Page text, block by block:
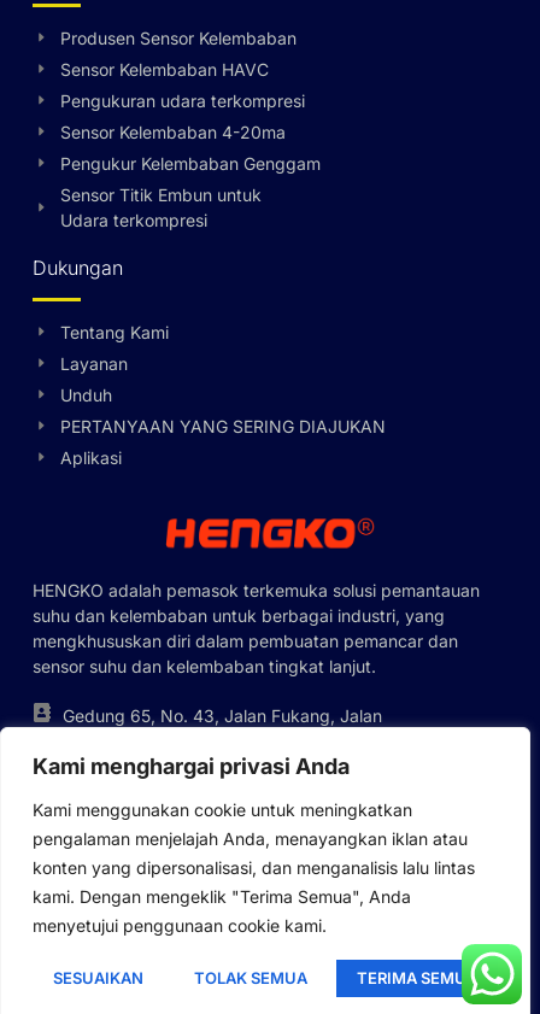
Kami menghargai privasi Anda
Kami menggunakan cookie untuk meningkatkan
pengalaman menjelajah Anda, menayangkan iklan atau
konten yang dipersonalisasi, dan menganalisis lalu lintas
kami. Dengan mengeklik "Terima Semua", Anda
menyetujui penggunaan cookie kami.
SESUAIKAN TOLAK SEMUA TERIMA SEMUA
Produsen Sensor Kelembaban
Sensor Kelembaban HAVC
Pengukuran udara terkompresi
Sensor Kelembaban 4-20ma
Pengukur Kelembaban Genggam
Sensor Titik Embun untuk
Udara terkompresi
Dukungan
Tentang Kami
Layanan
Unduh
PERTANYAAN YANG SERING DIAJUKAN
Aplikasi
HENGKO adalah pemasok terkemuka solusi pemantauan
suhu dan kelembaban untuk berbagai industri, yang
mengkhususkan diri dalam pembuatan pemancar dan
sensor suhu dan kelembaban tingkat lanjut.
Gedung 65, No. 43, Jalan Fukang, Jalan
Tiongkok
ka@hengko.com;
sales@hengkometer.com
Hak Cipta © 2023 HENGKO, Semua Hak Dilindungi Undang-
Undang. Didukung Oleh HENGKOMETER
Indonesian
Spanish
Portuguese
Russian
Italian
Japanese
Korean
Romanian
Greek